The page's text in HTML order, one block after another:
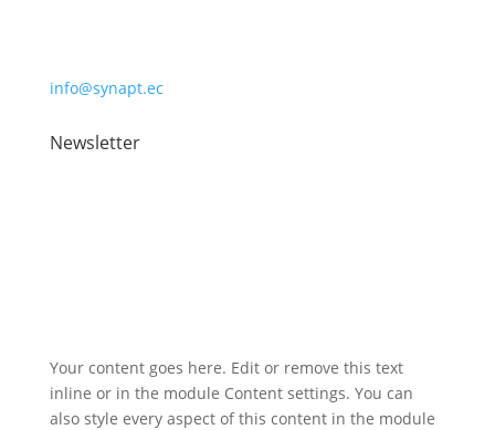
info@synapt.ec
Newsletter
Your content goes here. Edit or remove this text
inline or in the module Content settings. You can
also style every aspect of this content in the module